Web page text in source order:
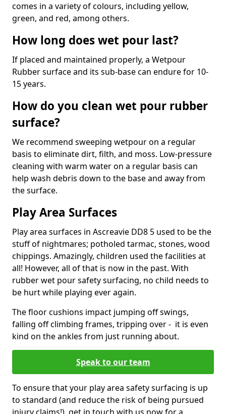
comes in a variety of colours, including yellow,
green, and red, among others.
How long does wet pour last?
If placed and maintained properly, a Wetpour
Rubber surface and its sub-base can endure for 10-
15 years.
How do you clean wet pour rubber
surface?
We recommend sweeping wetpour on a regular
basis to eliminate dirt, filth, and moss. Low-pressure
cleaning with warm water on a regular basis can
help wash debris down to the base and away from
the surface.
Play Area Surfaces
Play area surfaces in Ascreavie DD8 5 used to be the
stuff of nightmares; potholed tarmac, stones, wood
chippings. Amazingly, children used the facilities at
all! However, all of that is now in the past. With
rubber wet pour safety surfacing, no child needs to
be hurt while playing ever again.
The floor cushions impact jumping off swings,
falling off climbing frames, tripping over - it is even
kind on the ankles from just running about.
Speak to our team
To ensure that your play area safety surfacing is up
to standard (and reduce the risk of being pursued